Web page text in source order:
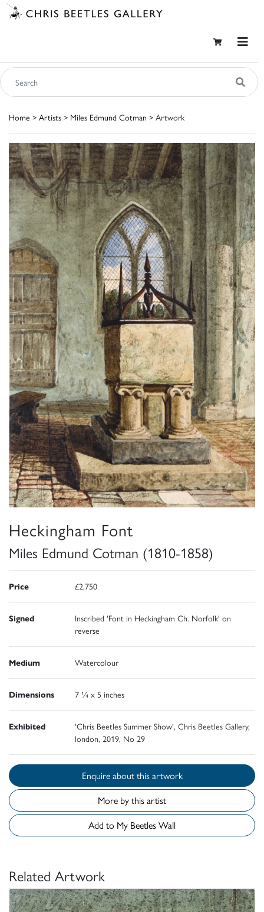
Home > Artists > Miles Edmund Cotman > Artwork
Heckingham Font
Miles Edmund Cotman (1810-1858)
Price £2,750
Signed
Inscribed 'Font in Heckingham Ch. Norfolk' on
reverse
Medium Watercolour
Dimensions 7 ¼ x 5 inches
Exhibited
'Chris Beetles Summer Show', Chris Beetles Gallery,
london, 2019, No 29
Enquire about this artwork
More by this artist
Add to My Beetles Wall
Related Artwork